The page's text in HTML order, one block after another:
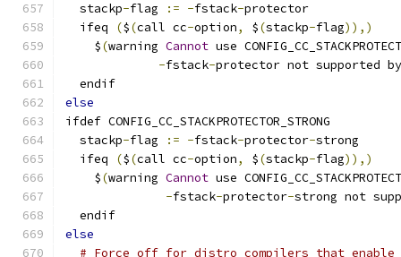
  stackp
-flag := -fstack-protector
  ifeq
($(call cc-option, $(stackp-flag)),)
    $
(warning Cannot use
-fstack-protector not supported
  endif
else
ifdef CONFIG_CC_STACKPROTECTOR_STRONG
  stackp
-flag := -fstack-protector-strong
  ifeq
($(call cc-option, $(stackp-flag)),)
    $
(warning Cannot use
-fstack-protector-strong not
  endif
else
# Force off for distro compilers that